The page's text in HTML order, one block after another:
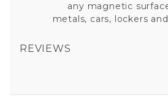
any magnetic
metals, cars, lockers
REVIEWS